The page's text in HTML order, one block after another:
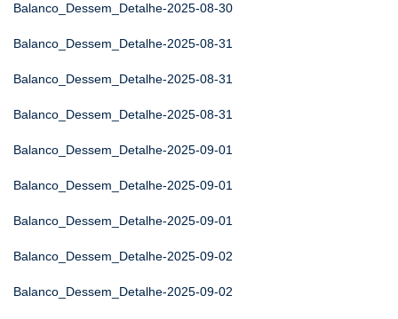
Balanco_Dessem_Detalhe-2025-08-30
Balanco_Dessem_Detalhe-2025-08-31
Balanco_Dessem_Detalhe-2025-08-31
Balanco_Dessem_Detalhe-2025-08-31
Balanco_Dessem_Detalhe-2025-09-01
Balanco_Dessem_Detalhe-2025-09-01
Balanco_Dessem_Detalhe-2025-09-01
Balanco_Dessem_Detalhe-2025-09-02
Balanco_Dessem_Detalhe-2025-09-02